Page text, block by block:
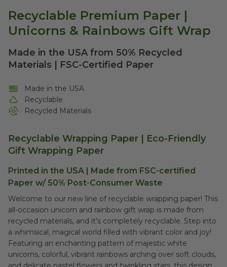
Recyclable Premium Paper |
Unicorns & Rainbows Gift Wrap
Made in the USA from 50% Recycled
Materials | FSC-Certified Paper
Made in the USA
Recyclable
Recycled Materials
Recyclable Wrapping Paper | Eco-Friendly
Gift Wrapping Paper
Printed in the USA | Made from FSC-certified
Paper w/ 50% Post-Consumer Waste
Welcome to our new line of recyclable wrapping paper! This
all-occasion unicorn and rainbow gift wrap is made from
recycled materials, and it's completely recyclable. Step into
a whimsical, magical world filled with vibrant color and joy!
Featuring an enchanting pattern of majestic white
unicorns, colorful, vibrant rainbows arching over soft clouds,